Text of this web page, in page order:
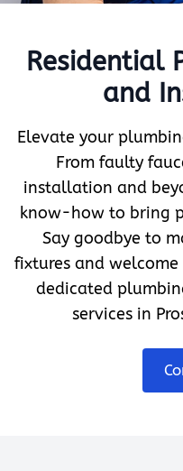
Residential
and
Elevate your
From faulty
installation and
know-how to bring
Say goodbye to
fixtures and
dedicated
services in